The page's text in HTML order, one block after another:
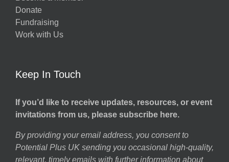
Donate
Fundraising
Work with Us
Keep In Touch
If you’d like to receive updates, resources, or event
invitations from us, please subscribe here.
By providing your email address, you consent to
Potential Plus UK sending you occasional high-quality,
relevant, timely emails with further information about